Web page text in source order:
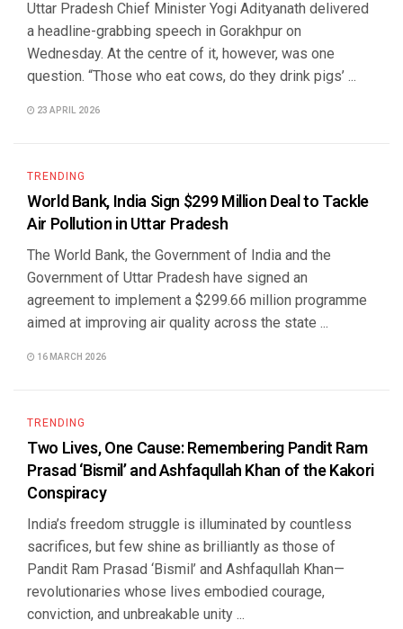
Uttar Pradesh Chief Minister Yogi Adityanath delivered
a headline-grabbing speech in Gorakhpur on
Wednesday. At the centre of it, however, was one
question. “Those who eat cows, do they drink pigs’ ...
23 APRIL 2026
TRENDING
World Bank, India Sign $299 Million Deal to Tackle
Air Pollution in Uttar Pradesh
The World Bank, the Government of India and the
Government of Uttar Pradesh have signed an
agreement to implement a $299.66 million programme
aimed at improving air quality across the state ...
16 MARCH 2026
TRENDING
Two Lives, One Cause: Remembering Pandit Ram
Prasad ‘Bismil’ and Ashfaqullah Khan of the Kakori
Conspiracy
India’s freedom struggle is illuminated by countless
sacrifices, but few shine as brilliantly as those of
Pandit Ram Prasad ‘Bismil’ and Ashfaqullah Khan—
revolutionaries whose lives embodied courage,
conviction, and unbreakable unity ...